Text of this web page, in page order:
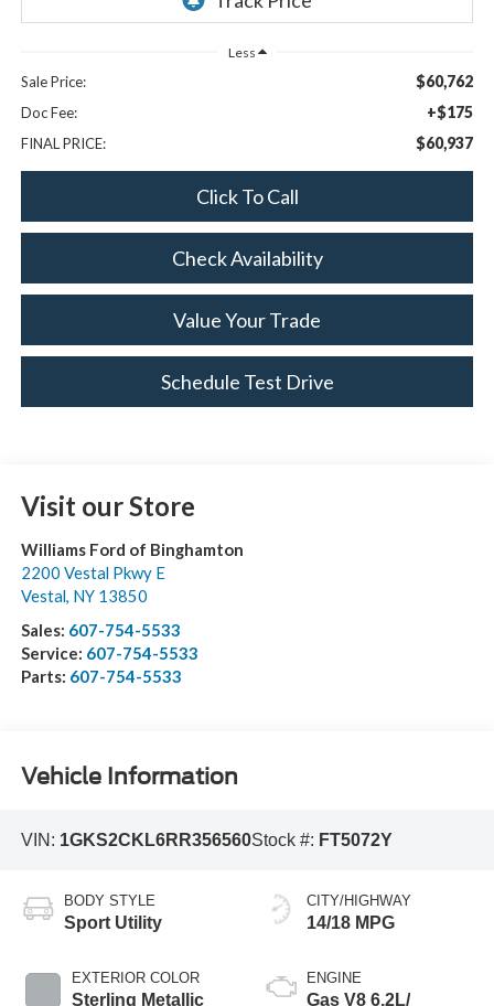
Less
Sale Price: $60,762
Doc Fee: +$175
FINAL PRICE: $60,937
Click To Call
Check Availability
Value Your Trade
Schedule Test Drive
Visit our Store
Williams Ford of Binghamton
2200 Vestal Pkwy E
Vestal, NY 13850
Sales: 607-754-5533
Service: 607-754-5533
Parts: 607-754-5533
Vehicle Information
VIN: 1GKS2CKL6RR356560Stock #: FT5072Y
BODY STYLE
Sport Utility
EXTERIOR COLOR
Sterling Metallic
CITY/HIGHWAY
14/18 MPG
ENGINE
Gas V8 6.2L/